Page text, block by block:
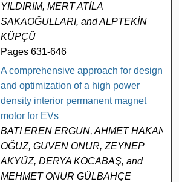
YILDIRIM, MERT ATİLA
SAKAOĞULLARI, and ALPTEKİN
KÜPÇÜ
Pages 631-646
A comprehensive approach for design
and optimization of a high power
density interior permanent magnet
motor for EVs
BATI EREN ERGUN, AHMET HAKAN
OĞUZ, GÜVEN ONUR, ZEYNEP
AKYÜZ, DERYA KOCABAŞ, and
MEHMET ONUR GÜLBAHÇE